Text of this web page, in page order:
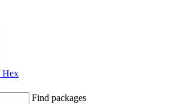
Hex
Find packages